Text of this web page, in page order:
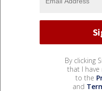
By clicking
that I have
to the
and